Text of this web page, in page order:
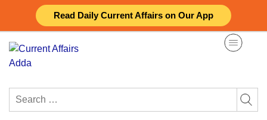
Read Daily Current Affairs on Our App
content
Search